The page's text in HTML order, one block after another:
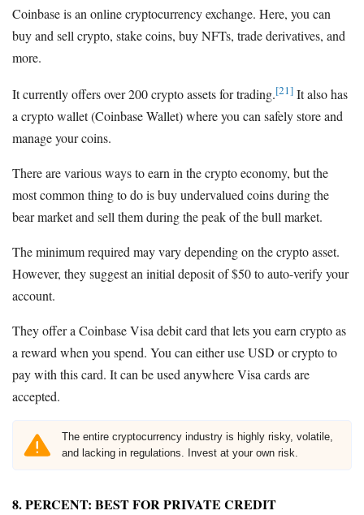
Coinbase is an online cryptocurrency exchange. Here, you can
buy and sell crypto, stake coins, buy NFTs, trade derivatives, and
more.
It currently offers over 200 crypto assets for trading.[21] It also has
a crypto wallet (Coinbase Wallet) where you can safely store and
manage your coins.
There are various ways to earn in the crypto economy, but the
most common thing to do is buy undervalued coins during the
bear market and sell them during the peak of the bull market.
The minimum required may vary depending on the crypto asset.
However, they suggest an initial deposit of $50 to auto-verify your
account.
They offer a Coinbase Visa debit card that lets you earn crypto as
a reward when you spend. You can either use USD or crypto to
pay with this card. It can be used anywhere Visa cards are
accepted.
The entire cryptocurrency industry is highly risky, volatile,
and lacking in regulations. Invest at your own risk.
8. PERCENT: BEST FOR PRIVATE CREDIT